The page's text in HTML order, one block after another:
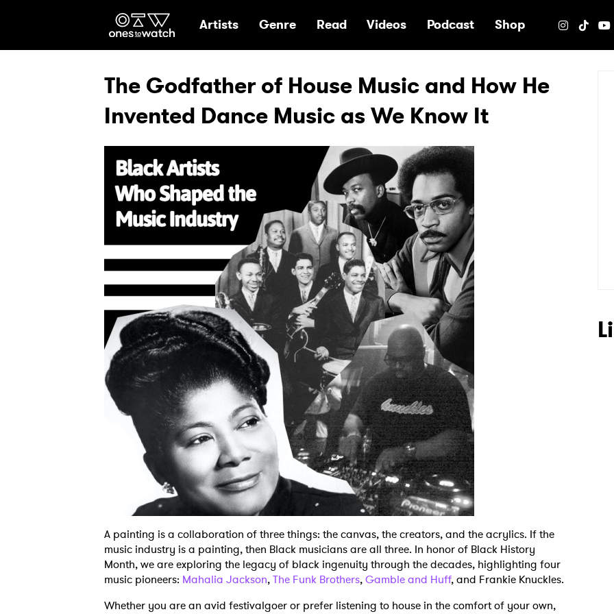
Ones2Watch Home
Artists Genre Read Videos Podcast Shop
The Godfather of House Music and How He
Invented Dance Music as We Know It
A painting is a collaboration of three things: the canvas, the creators, and the acrylics. If the
music industry is a painting, then Black musicians are all three. In honor of Black History
Month, we are exploring the legacy of black ingenuity through the decades, highlighting four
music pioneers: Mahalia Jackson,The Funk Brothers,Gamble and Huff, and Frankie Knuckles.
Whether you are an avid festivalgoer or prefer listening to house in the comfort of your own,